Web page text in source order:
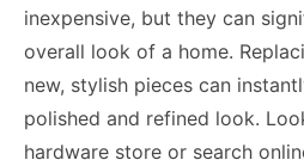
inexpensive, but they can
overall look of a home.
new, stylish pieces can
polished and refined look.
hardware store or search